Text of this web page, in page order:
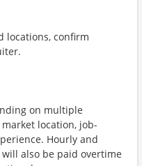
locations, confirm
on multiple
location, job-
Hourly and
also be paid overtime